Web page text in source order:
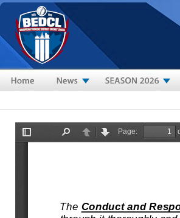
Skip to main content